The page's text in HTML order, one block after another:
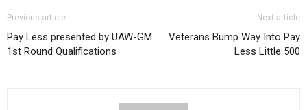
Previous article
Pay Less presented by UAW-GM
1st Round Qualifications
Next article
Veterans Bump Way Into Pay
Less Little 500